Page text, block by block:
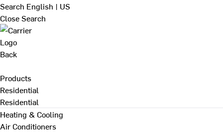
Search English | US
Close Search
Back
Products
Residential
Residential
Heating & Cooling
Air Conditioners